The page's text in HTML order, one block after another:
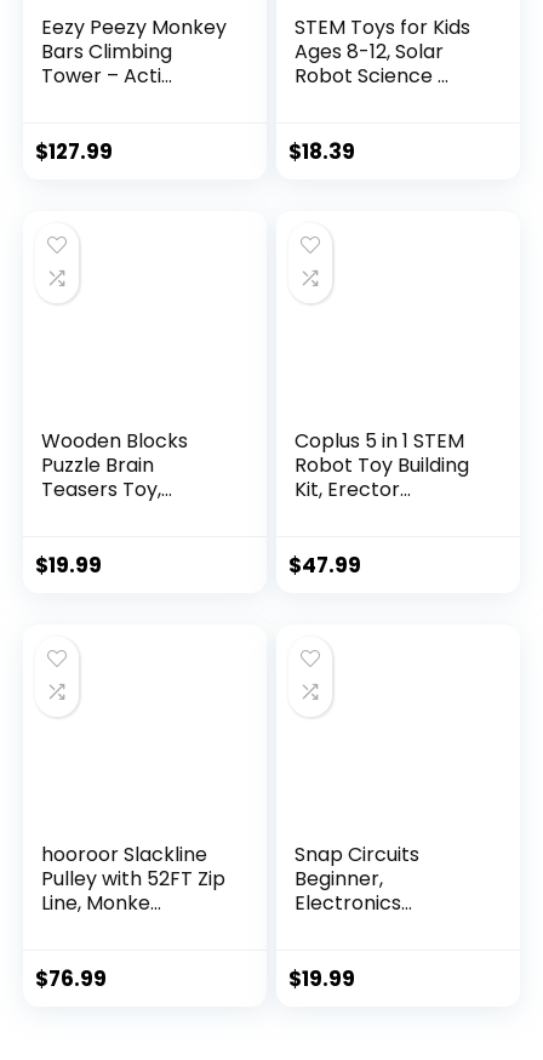
Eezy Peezy Monkey
Bars Climbing
Tower – Acti...
$127.99
STEM Toys for Kids
Ages 8-12, Solar
Robot Science ...
$18.39
Wooden Blocks
Puzzle Brain
Teasers Toy,
$19.99
Coplus 5 in 1 STEM
Robot Toy Building
Kit, Erector...
$47.99
hooroor Slackline
Pulley with 52FT Zip
Line, Monke...
$76.99
Snap Circuits
Beginner,
Electronics
$19.99